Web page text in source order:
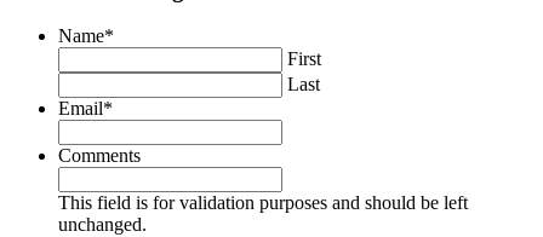
Name*
First
Last
Email*
Comments
This field is for validation purposes and should be left
unchanged.